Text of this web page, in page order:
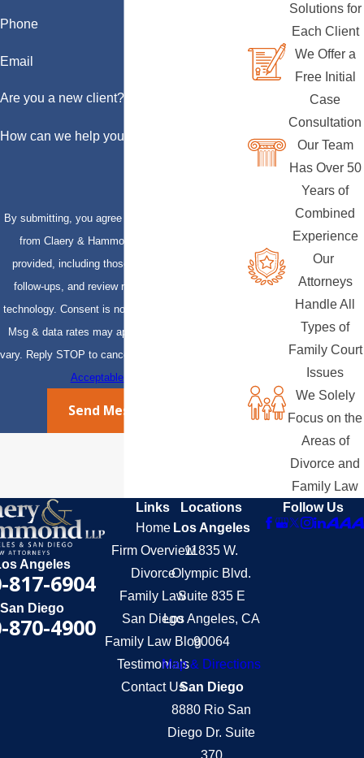
Phone
Email
Are you a new client?
How can we help you?
By submitting, you agree to receive text messages
from Claery & Hammond, LLP at the number
provided, including those related to your inquiry,
follow-ups, and review requests, via automated
technology. Consent is not a condition of purchase.
Msg & data rates may apply. Msg frequency may
vary. Reply STOP to cancel or HELP for assistance.
Acceptable Use Policy
Send Message
Solutions for
Each Client
We Offer a
Free Initial
Case
Consultation
Our Team
Has Over 50
Years of
Combined
Experience
Our
Attorneys
Handle All
Types of
Family Court
Issues
We Solely
Focus on the
Areas of
Divorce and
Family Law
Angeles
817-6904
San Diego
870-4900
Links
Home
Firm Overview
Divorce
Family Law
San Diego
Family Law Blog
Testimonials
Contact Us
Locations
Los Angeles
11835 W.
Olympic Blvd.
Suite 835 E
Los Angeles, CA
90064
Map & Directions
San Diego
8880 Rio San
Diego Dr. Suite
370
Follow Us